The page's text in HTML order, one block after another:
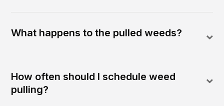
What happens to the pulled weeds?
How often should I schedule weed
pulling?